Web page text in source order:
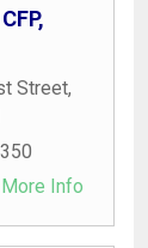
Street,
Info